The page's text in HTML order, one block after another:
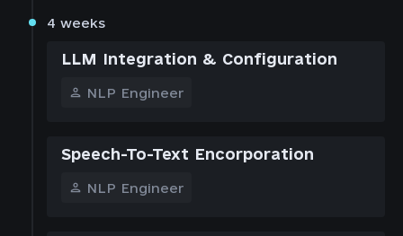
4 weeks
LLM Integration & Configuration
NLP Engineer
Speech-To-Text Encorporation
NLP Engineer